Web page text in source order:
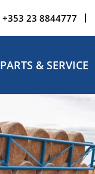
+353 23 8844777
PARTS & SERVICE